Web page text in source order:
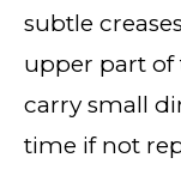
subtle
upper part of
carry small
time if not